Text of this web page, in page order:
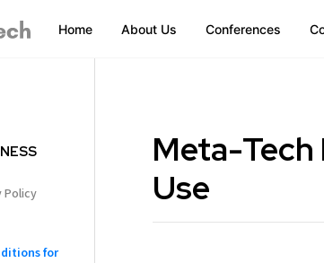
Home About Us Conferences
Policy
for
Meta-Tech
Use